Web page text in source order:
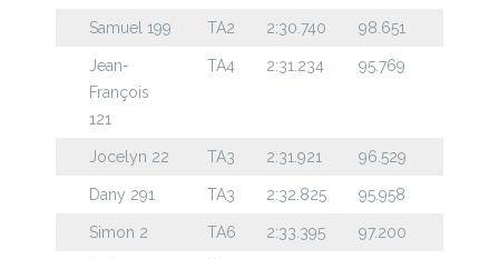
Samuel 199 TA2 2:30.740 98.651
Jean-
François
121
TA4 2:31.234 95.769
Jocelyn 22 TA3 2:31.921 96.529
Dany 291 TA3 2:32.825 95.958
Simon 2 TA6 2:33.395 97.200